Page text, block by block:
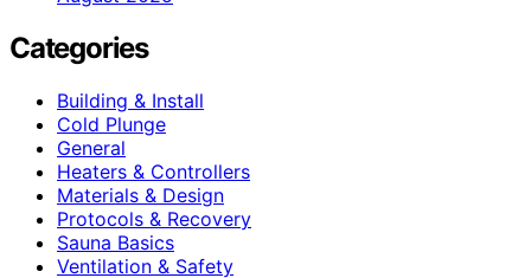
Categories
Building & Install
Cold Plunge
General
Heaters & Controllers
Materials & Design
Protocols & Recovery
Sauna Basics
Ventilation & Safety